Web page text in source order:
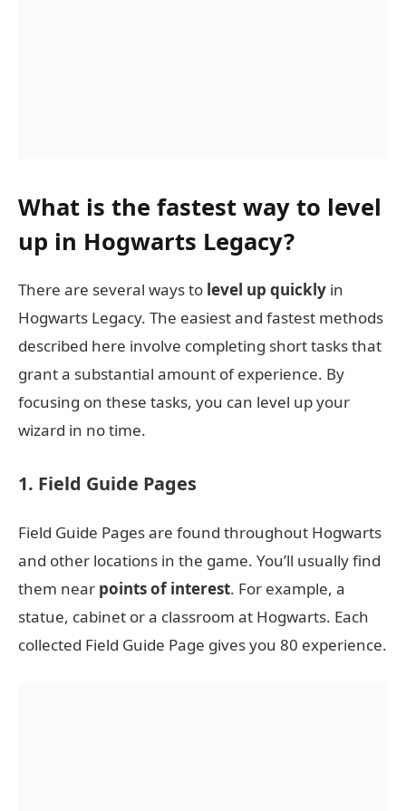
What is the fastest way to level
up in Hogwarts Legacy?
There are several ways to level up quickly in
Hogwarts Legacy. The easiest and fastest methods
described here involve completing short tasks that
grant a substantial amount of experience. By
focusing on these tasks, you can level up your
wizard in no time.
1. Field Guide Pages
Field Guide Pages are found throughout Hogwarts
and other locations in the game. You’ll usually find
them near points of interest. For example, a
statue, cabinet or a classroom at Hogwarts. Each
collected Field Guide Page gives you 80 experience.